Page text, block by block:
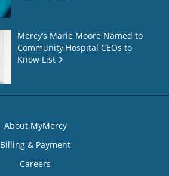
Mercy’s Marie Moore Named to
Community Hospital CEOs to
Know List
About MyMercy
Billing & Payment
Careers